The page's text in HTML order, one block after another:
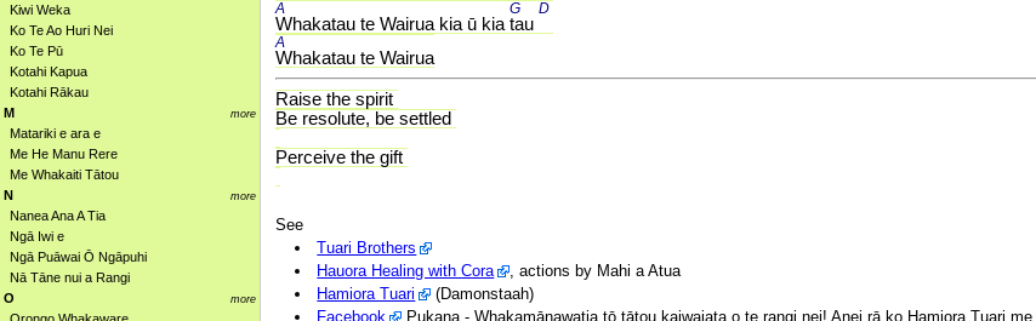
Kiwi Weka
Ko Te Ao Huri Nei
Ko Te Pū
Kotahi Kapua
Kotahi Rākau
more
M
Matariki e ara e
Me He Manu Rere
Me Whakaiti Tātou
more
N
Nanea Ana A Tia
Ngā Iwi e
Ngā Puāwai Ō Ngāpuhi
Nā Tāne nui a Rangi
more
O
A G D
Whakatau te Wairua kia ū kia tau
A
Whakatau te Wairua
Raise the spirit
Be resolute, be settled
Perceive the gift
See
Tuari Brothers
Hauora Healing with Cora
, actions by Mahi a Atua
Hamiora Tuari
(Damonstaah)
Facebook
Pukana - Whakamānawatia tō tātou kaiwaiata o te rangi nei! Anei rā ko Hamiora Tuari